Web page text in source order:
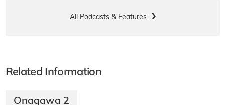
All Podcasts & Features
Related Information
Onagawa 2